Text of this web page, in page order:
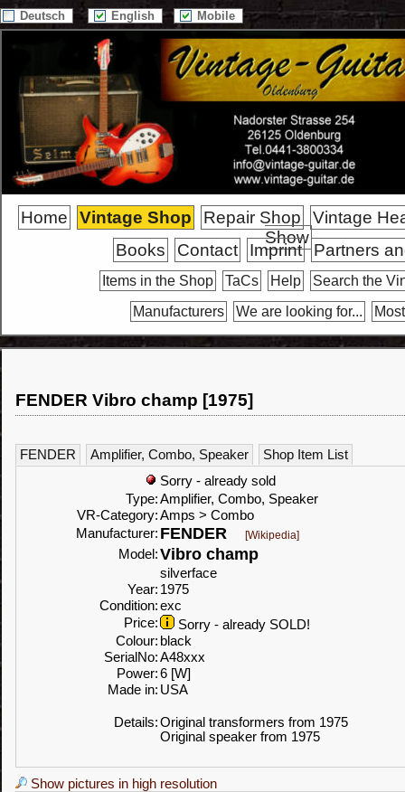
Deutsch English Mobile
Home Vintage Shop Repair Shop
Vintage
Show
Books Contact Imprint Partners
Items in the Shop TaCs Help
Search the
Manufacturers
We are looking for...
FENDER Vibro champ [1975]
FENDER Amplifier, Combo, Speaker
Shop Item List
Sorry - already sold
Type:Amplifier, Combo, Speaker
VR-Category:Amps > Combo
Manufacturer: FENDER [Wikipedia]
Model:Vibro champ
silverface
Year: 1975
Condition:exc
Price:
Sorry - already SOLD!
Colour: black
SerialNo:A48xxx
Power:6 [W]
Made in: USA
Details:Original transformers from 1975
Original speaker from 1975
Show pictures in high resolution